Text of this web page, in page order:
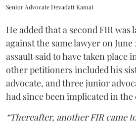
Senior Advocate Devadatt Kamat
He added that a second FIR
against the same lawyer on
assault said to have taken place
other petitioners included his
advocate, and three junior
had since been implicated in the
“Thereafter, another FIR came